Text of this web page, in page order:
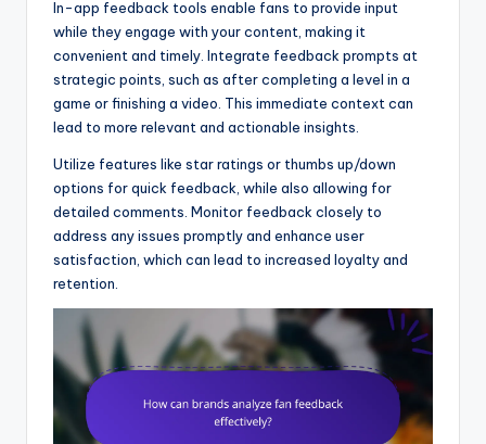
In-app feedback tools enable fans to provide input
while they engage with your content, making it
convenient and timely. Integrate feedback prompts at
strategic points, such as after completing a level in a
game or finishing a video. This immediate context can
lead to more relevant and actionable insights.
Utilize features like star ratings or thumbs up/down
options for quick feedback, while also allowing for
detailed comments. Monitor feedback closely to
address any issues promptly and enhance user
satisfaction, which can lead to increased loyalty and
retention.